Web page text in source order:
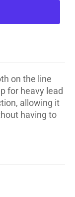
on the line
for heavy lead
allowing it
having to